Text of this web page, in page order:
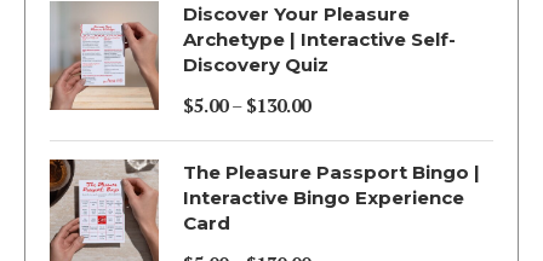
Discover Your Pleasure
Archetype | Interactive Self-
Discovery Quiz
$5.00 – $130.00
Price
range:
$5.00
through
The Pleasure Passport Bingo |
Interactive Bingo Experience
Card